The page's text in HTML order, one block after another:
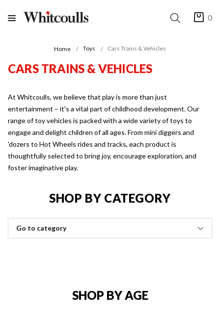
0
Home Toys Cars Trains & Vehicles
CARS TRAINS & VEHICLES
At Whitcoulls, we believe that play is more than just
entertainment – it's a vital part of childhood development. Our
range of toy vehicles is packed with a wide variety of toys to
engage and delight children of all ages. From mini diggers and
'dozers to Hot Wheels rides and tracks, each product is
thoughtfully selected to bring joy, encourage exploration, and
foster imaginative play.
SHOP BY CATEGORY
Go to category
SHOP BY AGE